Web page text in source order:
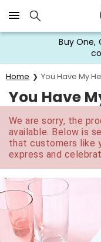
Click here to skip to
Buy One,
Home You Have My
You Have
We are sorry, the
available. Below is
that customers like
express and